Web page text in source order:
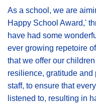
As a school, we are
Happy School Award,'
have had some
ever growing repetoire
that we offer our
resilience, gratitude and
staff, to ensure that
listened to, resulting in